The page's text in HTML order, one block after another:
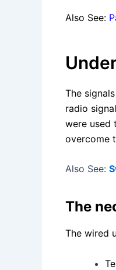
Also See:
The
radio
were used
overcome
Also See:
The
The wired